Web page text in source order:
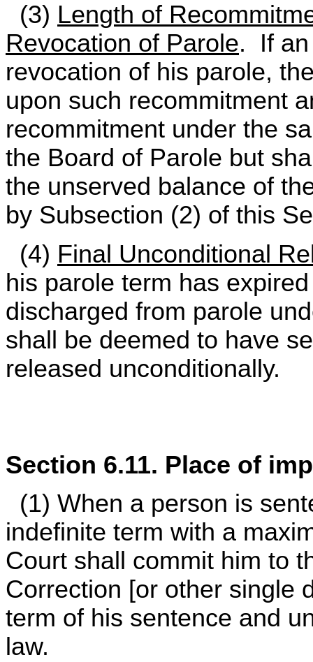
(3) Length of
Revocation of Parole. If an
revocation of his parole,
upon such recommitment
recommitment under the
the Board of Parole but
the unserved balance of
by Subsection (2) of this
(4) Final Unconditional
his parole term has
discharged from parole
shall be deemed to have
released unconditionally.
Section 6.11. Place of
(1) When a person is
indefinite term with a
Court shall commit him to
Correction [or other single
term of his sentence and
law.